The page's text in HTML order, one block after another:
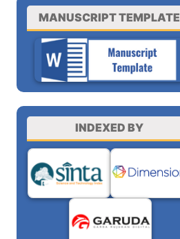
MANUSCRIPT TEMPLATE
INDEXED BY